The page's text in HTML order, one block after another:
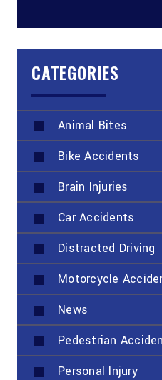
CATEGORIES
Animal Bites
Bike Accidents
Brain Injuries
Car Accidents
Distracted Driving
Motorcycle
News
Pedestrian
Personal Injury